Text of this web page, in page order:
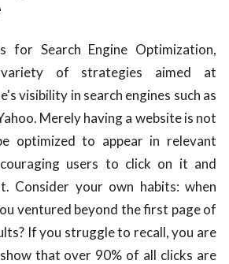
for Search Engine Optimization,
variety of strategies aimed at
visibility in search engines such as
Merely having a website is not
optimized to appear in relevant
users to click on it and
Consider your own habits: when
ventured beyond the first page of
If you struggle to recall, you are
that over 90% of all clicks are